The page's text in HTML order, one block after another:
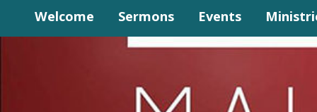
Welcome Sermons Events